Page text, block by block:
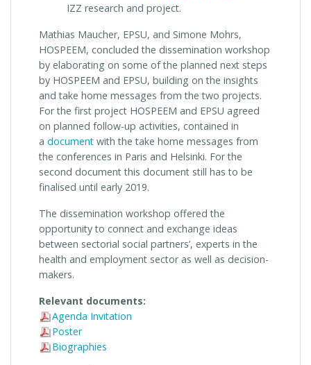
IZZ research and project.
Mathias Maucher, EPSU, and Simone Mohrs,
HOSPEEM, concluded the dissemination workshop
by elaborating on some of the planned next steps
by HOSPEEM and EPSU, building on the insights
and take home messages from the two projects.
For the first project HOSPEEM and EPSU agreed
on planned follow-up activities, contained in
a document with the take home messages from
the conferences in Paris and Helsinki. For the
second document this document still has to be
finalised until early 2019.
The dissemination workshop offered the
opportunity to connect and exchange ideas
between sectorial social partners’, experts in the
health and employment sector as well as decision-
makers.
Relevant documents:
Agenda Invitation
Poster
Biographies